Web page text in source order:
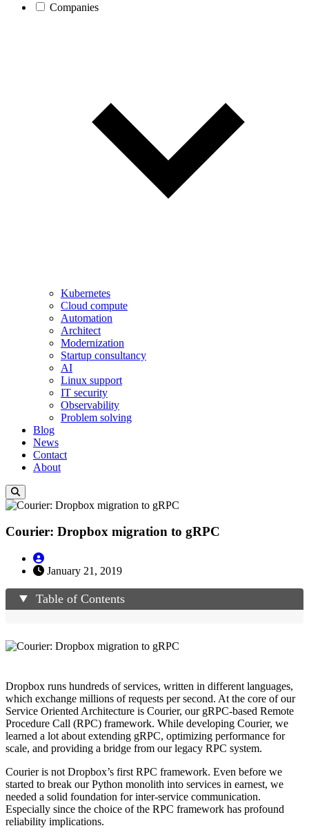
Companies
Kubernetes
Cloud compute
Automation
Architect
Modernization
Startup consultancy
AI
Linux support
IT security
Observability
Problem solving
Blog
News
Contact
About
Courier: Dropbox migration to gRPC
January 21, 2019
Table of Contents
Dropbox runs hundreds of services, written in different languages,
which exchange millions of requests per second. At the core of our
Service Oriented Architecture is Courier, our gRPC-based Remote
Procedure Call (RPC) framework. While developing Courier, we
learned a lot about extending gRPC, optimizing performance for
scale, and providing a bridge from our legacy RPC system.
Courier is not Dropbox’s first RPC framework. Even before we
started to break our Python monolith into services in earnest, we
needed a solid foundation for inter-service communication.
Especially since the choice of the RPC framework has profound
reliability implications.